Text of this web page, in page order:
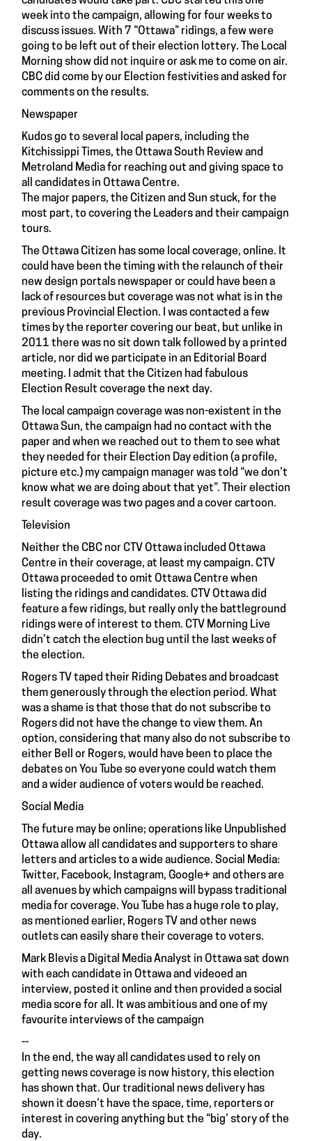
week into the campaign, allowing for four weeks to
discuss issues. With 7 “Ottawa” ridings, a few were
going to be left out of their election lottery. The Local
Morning show did not inquire or ask me to come on air.
CBC did come by our Election festivities and asked for
comments on the results.
Newspaper
Kudos go to several local papers, including the
Kitchissippi Times, the Ottawa South Review and
Metroland Media for reaching out and giving space to
all candidates in Ottawa Centre.
The major papers, the Citizen and Sun stuck, for the
most part, to covering the Leaders and their campaign
tours.
The Ottawa Citizen has some local coverage, online. It
could have been the timing with the relaunch of their
new design portals newspaper or could have been a
lack of resources but coverage was not what is in the
previous Provincial Election. I was contacted a few
times by the reporter covering our beat, but unlike in
2011 there was no sit down talk followed by a printed
article, nor did we participate in an Editorial Board
meeting. I admit that the Citizen had fabulous
Election Result coverage the next day.
The local campaign coverage was non-existent in the
Ottawa Sun, the campaign had no contact with the
paper and when we reached out to them to see what
they needed for their Election Day edition (a profile,
picture etc.) my campaign manager was told “we don’t
know what we are doing about that yet”. Their election
result coverage was two pages and a cover cartoon.
Television
Neither the CBC nor CTV Ottawa included Ottawa
Centre in their coverage, at least my campaign. CTV
Ottawa proceeded to omit Ottawa Centre when
listing the ridings and candidates. CTV Ottawa did
feature a few ridings, but really only the battleground
ridings were of interest to them. CTV Morning Live
didn’t catch the election bug until the last weeks of
the election.
Rogers TV taped their Riding Debates and broadcast
them generously through the election period. What
was a shame is that those that do not subscribe to
Rogers did not have the change to view them. An
option, considering that many also do not subscribe to
either Bell or Rogers, would have been to place the
debates on You Tube so everyone could watch them
and a wider audience of voters would be reached.
Social Media
The future may be online; operations like Unpublished
Ottawa allow all candidates and supporters to share
letters and articles to a wide audience. Social Media:
Twitter, Facebook, Instagram, Google+ and others are
all avenues by which campaigns will bypass traditional
media for coverage. You Tube has a huge role to play,
as mentioned earlier, Rogers TV and other news
outlets can easily share their coverage to voters.
Mark Blevis a Digital Media Analyst in Ottawa sat down
with each candidate in Ottawa and videoed an
interview, posted it online and then provided a social
media score for all. It was ambitious and one of my
favourite interviews of the campaign
--
In the end, the way all candidates used to rely on
getting news coverage is now history, this election
has shown that. Our traditional news delivery has
shown it doesn’t have the space, time, reporters or
interest in covering anything but the “big’ story of the
day.